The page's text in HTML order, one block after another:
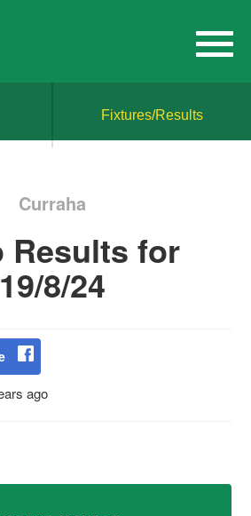
Fixtures/Results
Curraha
Results for
19/8/24
ago